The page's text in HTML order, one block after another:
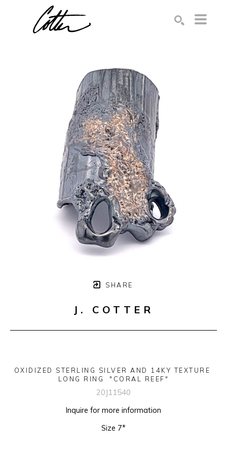
SHARE
J. COTTER
OXIDIZED STERLING SILVER AND 14KY TEXTURE
LONG RING  "CORAL REEF"
20J11540
Inquire for more information
Size 7*